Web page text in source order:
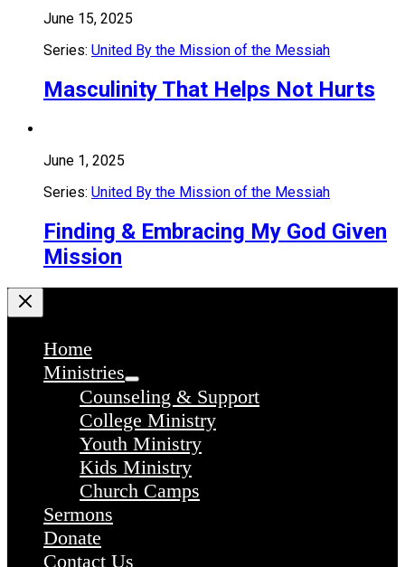
June 15, 2025
Series: United By the Mission of the Messiah
Masculinity That Helps Not Hurts
June 1, 2025
Series: United By the Mission of the Messiah
Finding & Embracing My God Given
Mission
Home
Ministries
Counseling & Support
College Ministry
Youth Ministry
Kids Ministry
Church Camps
Sermons
Donate
Contact Us